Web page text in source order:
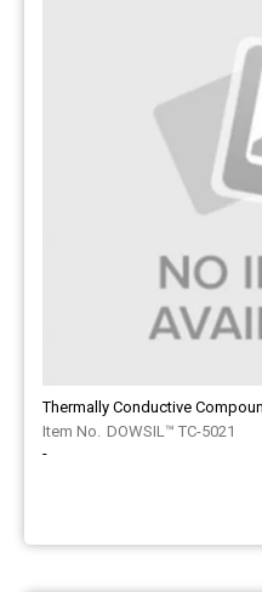
Thermally Conductive
DOWSIL™ TC-5021
-